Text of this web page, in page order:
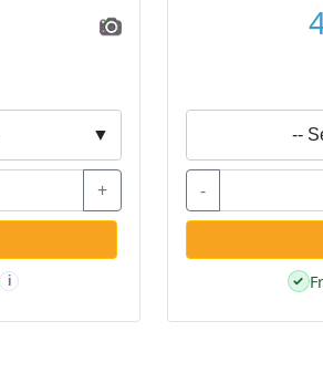
▼
+
i
--
-
✓